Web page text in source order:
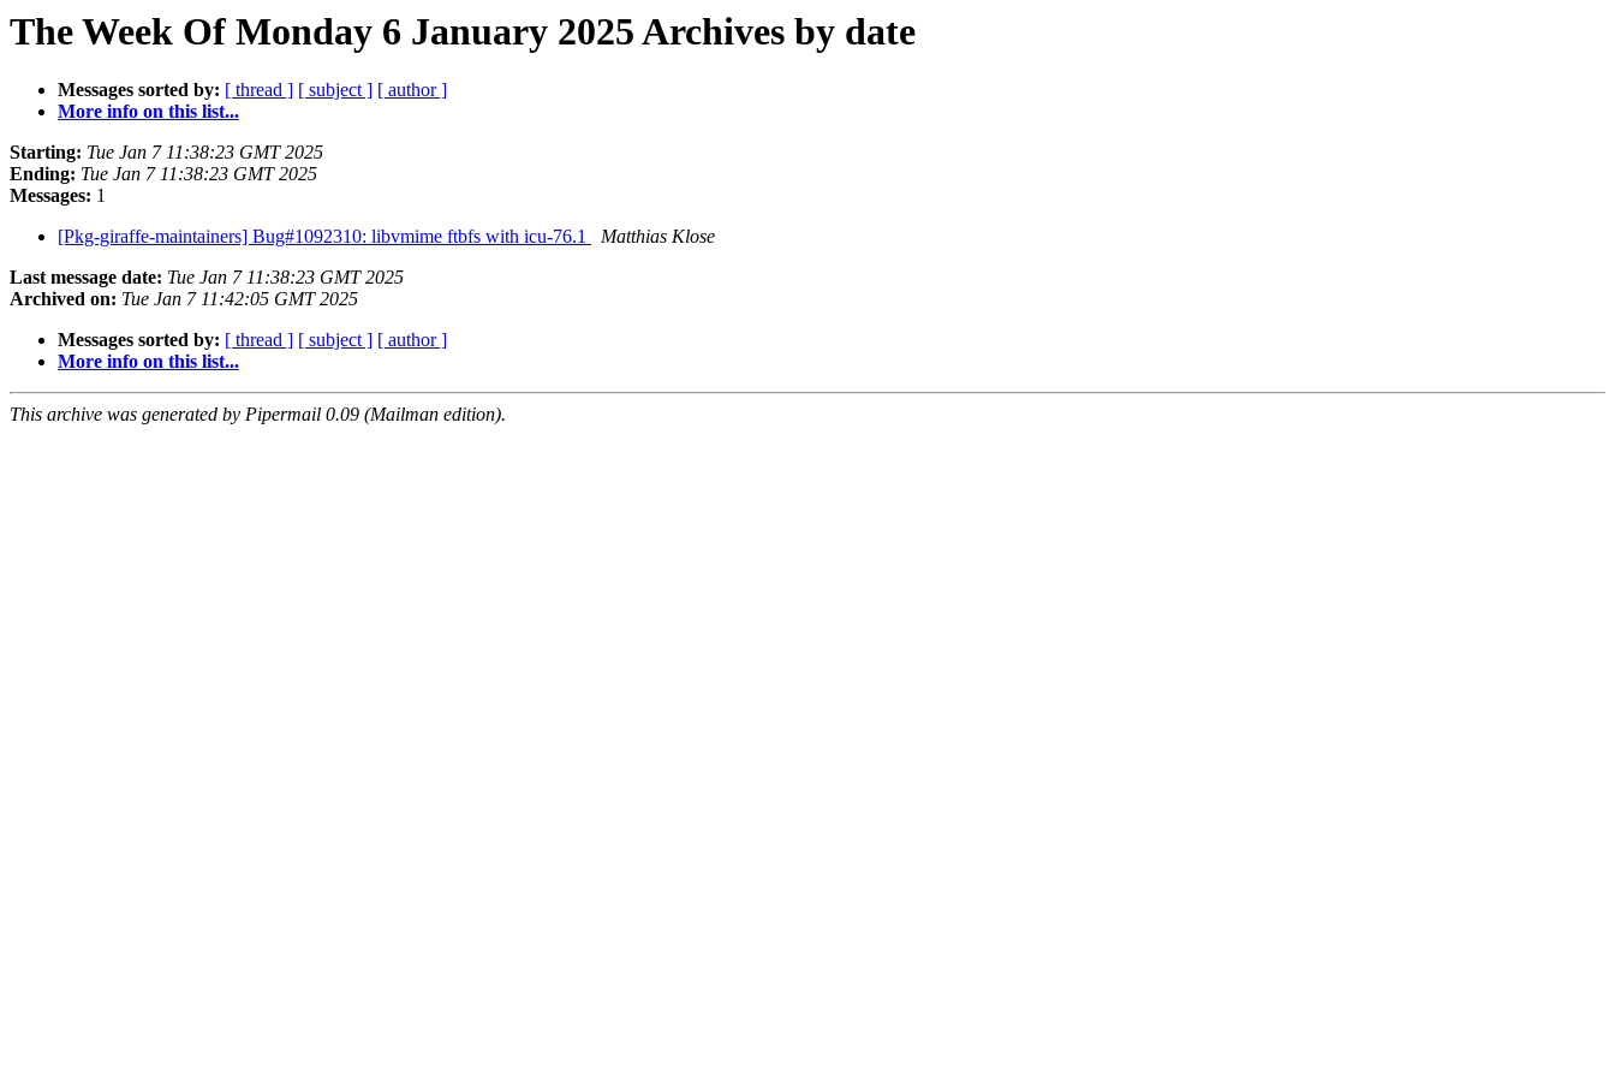
The Week Of Monday 6 January 2025 Archives by date
Messages sorted by: [ thread ] [ subject ] [ author ]
More info on this list...
Starting: Tue Jan 7 11:38:23 GMT 2025
Ending: Tue Jan 7 11:38:23 GMT 2025
Messages: 1
[Pkg-giraffe-maintainers] Bug#1092310: libvmime ftbfs with icu-76.1
Matthias Klose
Last message date: Tue Jan 7 11:38:23 GMT 2025
Archived on: Tue Jan 7 11:42:05 GMT 2025
Messages sorted by: [ thread ] [ subject ] [ author ]
More info on this list...
This archive was generated by Pipermail 0.09 (Mailman edition).